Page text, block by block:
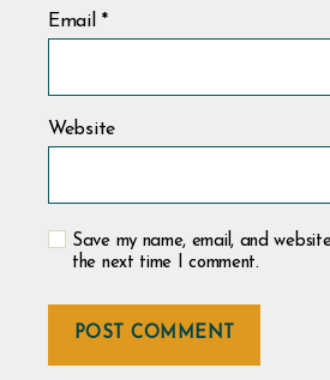
Email *
Website
Save my name, email, and
the next time I comment.